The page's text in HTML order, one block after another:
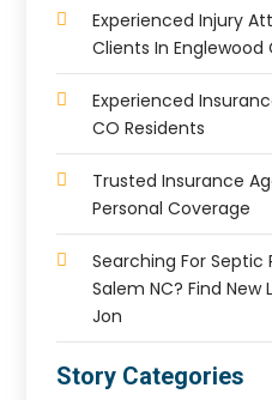
Experienced Injury
Clients In Englewood
Experienced
CO Residents
Trusted Insurance
Personal Coverage
Searching For
Salem NC? Find
Jon
Story Categories